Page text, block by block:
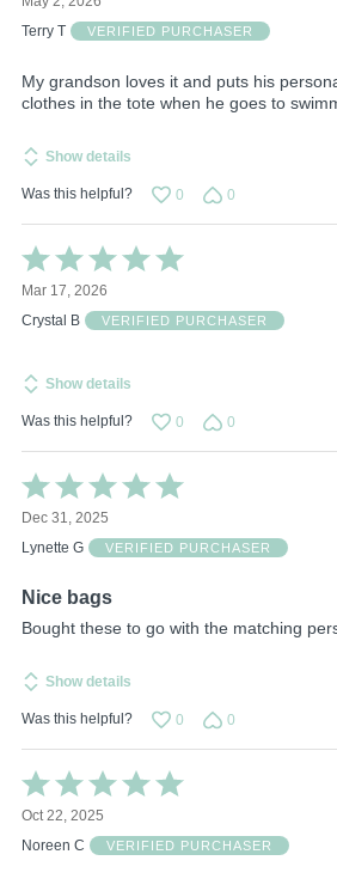
out
of
Terry T
VERIFIED PURCHASER
My grandson loves it and puts his
clothes in the tote when he goes to
Show details
Was this helpful? 0 0
Rated
5
out
of
Mar 17, 2026
Crystal B
VERIFIED PURCHASER
Show details
Was this helpful? 0 0
Rated
5
out
of
Dec 31, 2025
Lynette G
VERIFIED PURCHASER
Nice bags
Bought these to go with the matching
Show details
Was this helpful? 0 0
Rated
5
out
of
Oct 22, 2025
Noreen C
VERIFIED PURCHASER